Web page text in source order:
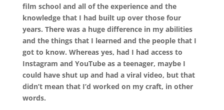
film school and all of the experience and the
knowledge that I had built up over those four
years. There was a huge difference in my abilities
and the things that I learned and the people that I
got to know. Whereas yes, had I had access to
Instagram and YouTube as a teenager, maybe I
could have shut up and had a viral video, but that
didn’t mean that I’d worked on my craft, in other
words.